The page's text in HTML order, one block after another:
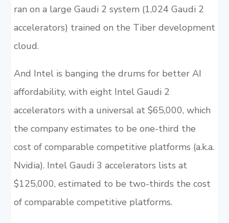
ran on a large Gaudi 2 system (1,024 Gaudi 2
accelerators) trained on the Tiber development
cloud.
And Intel is banging the drums for better AI
affordability, with eight Intel Gaudi 2
accelerators with a universal at $65,000, which
the company estimates to be one-third the
cost of comparable competitive platforms (a.k.a.
Nvidia). Intel Gaudi 3 accelerators lists at
$125,000, estimated to be two-thirds the cost
of comparable competitive platforms.